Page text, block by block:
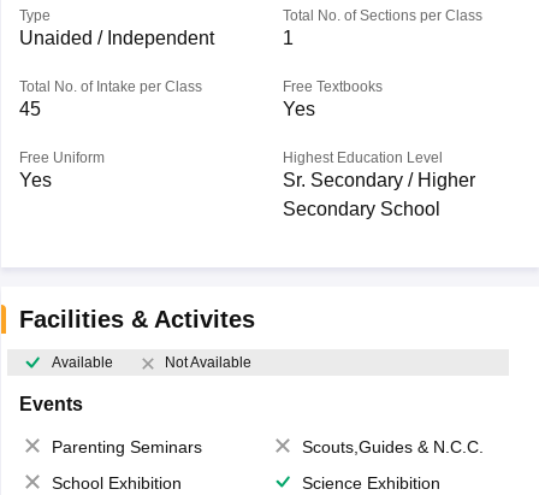
Type
Unaided / Independent
Total No. of Sections per Class
1
Total No. of Intake per Class
45
Free Textbooks
Yes
Free Uniform
Yes
Highest Education Level
Sr. Secondary / Higher
Secondary School
Facilities & Activites
Available Not Available
Events
Parenting Seminars
Scouts,Guides & N.C.C.
School Exhibition
Science Exhibition